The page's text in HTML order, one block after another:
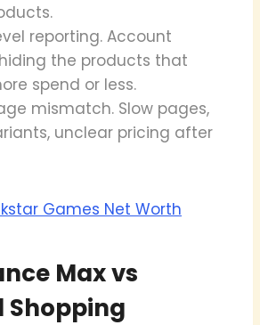
reporting. Account
the products that
spend or less.
mismatch. Slow pages,
unclear pricing after
Games Net Worth
Max vs
Shopping